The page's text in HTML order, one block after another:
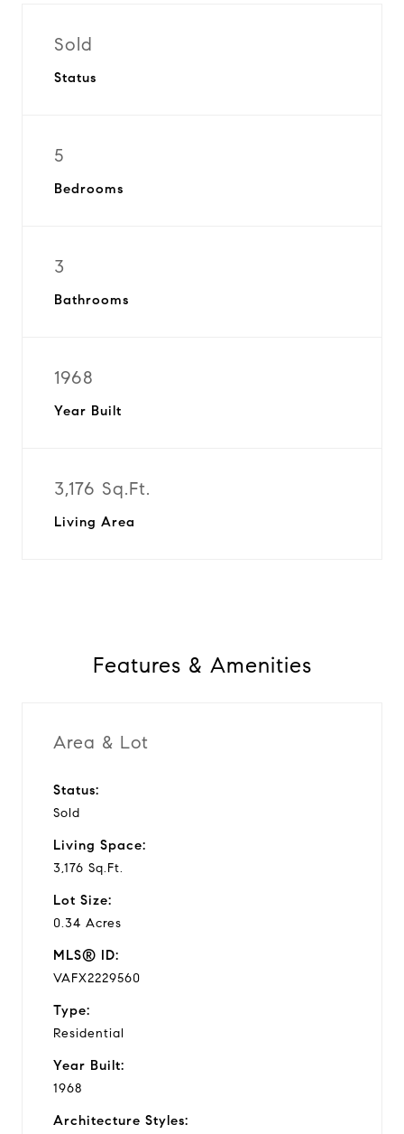
Sold
Status
5
Bedrooms
3
Bathrooms
1968
Year Built
3,176 Sq.Ft.
Living Area
Features & Amenities
Area & Lot
Status:
Sold
Living Space:
3,176 Sq.Ft.
Lot Size:
0.34 Acres
MLS® ID:
VAFX2229560
Type:
Residential
Year Built:
1968
Architecture Styles: